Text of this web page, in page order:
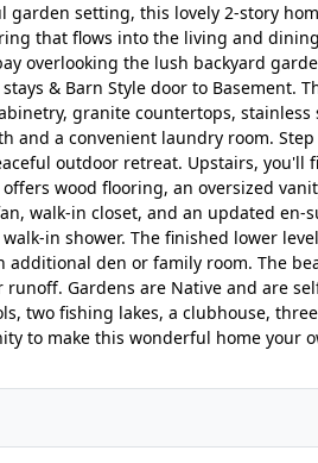
garden setting, this lovely 2-story
that flows into the living and
overlooking the lush backyard
& Barn Style door to Basement.
granite countertops, stainless
and a convenient laundry room.
outdoor retreat. Upstairs, you'll
wood flooring, an oversized
walk-in closet, and an updated en-
in shower. The finished lower
additional den or family room. The
Gardens are Native and are
two fishing lakes, a clubhouse,
to make this wonderful home your